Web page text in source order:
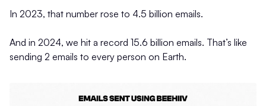
In 2023, that number rose to 4.5 billion emails.
And in 2024, we hit a record 15.6 billion emails. That’s like
sending 2 emails to every person on Earth.